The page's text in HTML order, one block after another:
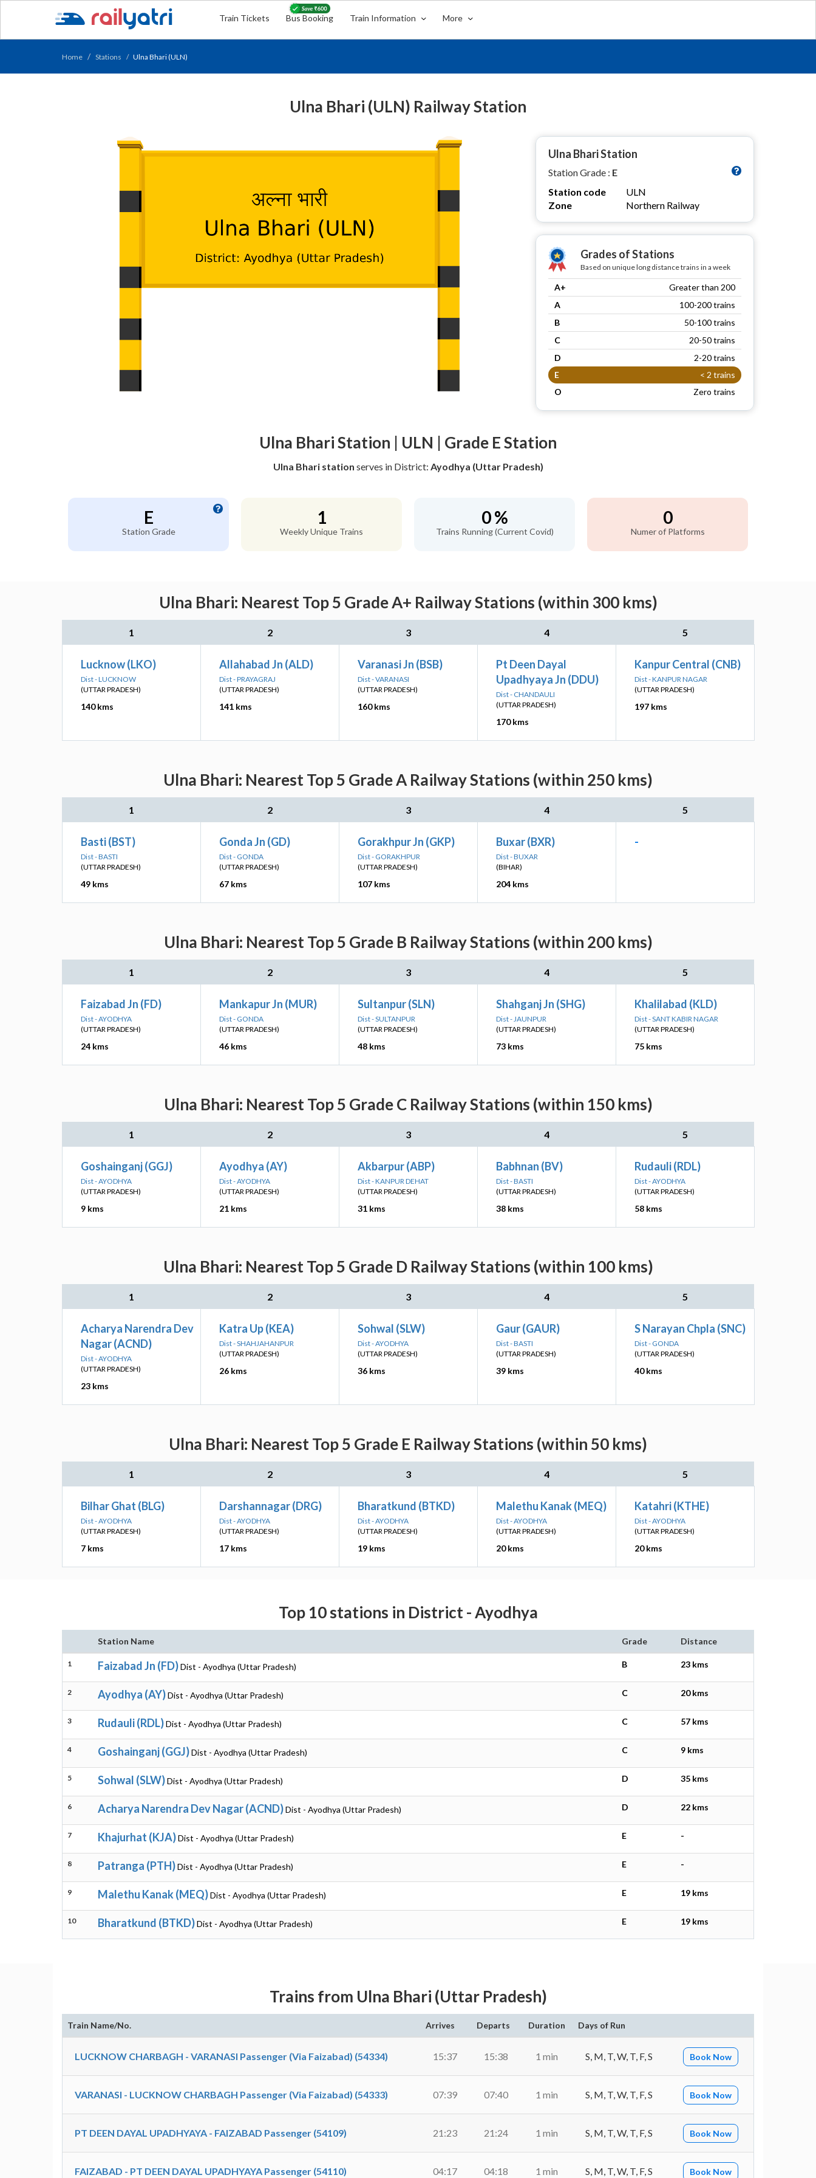
Train Tickets Bus Booking Train Information More
Home Stations Ulna Bhari (ULN)
Ulna Bhari (ULN) Railway Station
Ulna Bhari Station
Station Grade : E
Station code
ULN
Zone
Northern Railway
Grades of Stations
Based on unique long distance trains in a week
A+
Greater than 200
A
100-200 trains
B
50-100 trains
C
20-50 trains
D
2-20 trains
E
< 2 trains
O
Zero trains
Ulna Bhari Station | ULN | Grade E Station
Ulna Bhari station serves in District: Ayodhya (Uttar Pradesh)
E
Station Grade
1
Weekly Unique Trains
0 %
Trains Running (Current Covid)
0
Numer of Platforms
Ulna Bhari: Nearest Top 5 Grade A+ Railway Stations (within 300 kms)
1 2 3 4 5
Lucknow (LKO)
Dist - LUCKNOW
(UTTAR PRADESH)
140 kms
Allahabad Jn (ALD)
Dist - PRAYAGRAJ
(UTTAR PRADESH)
141 kms
Varanasi Jn (BSB)
Dist - VARANASI
(UTTAR PRADESH)
160 kms
Pt Deen Dayal
Upadhyaya Jn (DDU)
Dist - CHANDAULI
(UTTAR PRADESH)
170 kms
Kanpur Central (CNB)
Dist - KANPUR NAGAR
(UTTAR PRADESH)
197 kms
Ulna Bhari: Nearest Top 5 Grade A Railway Stations (within 250 kms)
1 2 3 4 5
Basti (BST)
Dist - BASTI
(UTTAR PRADESH)
49 kms
Gonda Jn (GD)
Dist - GONDA
(UTTAR PRADESH)
67 kms
Gorakhpur Jn (GKP)
Dist - GORAKHPUR
(UTTAR PRADESH)
107 kms
Buxar (BXR)
Dist - BUXAR
(BIHAR)
204 kms
-
Ulna Bhari: Nearest Top 5 Grade B Railway Stations (within 200 kms)
1 2 3 4 5
Faizabad Jn (FD)
Dist - AYODHYA
(UTTAR PRADESH)
24 kms
Mankapur Jn (MUR)
Dist - GONDA
(UTTAR PRADESH)
46 kms
Sultanpur (SLN)
Dist - SULTANPUR
(UTTAR PRADESH)
48 kms
Shahganj Jn (SHG)
Dist - JAUNPUR
(UTTAR PRADESH)
73 kms
Khalilabad (KLD)
Dist - SANT KABIR NAGAR
(UTTAR PRADESH)
75 kms
Ulna Bhari: Nearest Top 5 Grade C Railway Stations (within 150 kms)
1 2 3 4 5
Goshainganj (GGJ)
Dist - AYODHYA
(UTTAR PRADESH)
9 kms
Ayodhya (AY)
Dist - AYODHYA
(UTTAR PRADESH)
21 kms
Akbarpur (ABP)
Dist - KANPUR DEHAT
(UTTAR PRADESH)
31 kms
Babhnan (BV)
Dist - BASTI
(UTTAR PRADESH)
38 kms
Rudauli (RDL)
Dist - AYODHYA
(UTTAR PRADESH)
58 kms
Ulna Bhari: Nearest Top 5 Grade D Railway Stations (within 100 kms)
1 2 3 4 5
Acharya Narendra Dev
Nagar (ACND)
Dist - AYODHYA
(UTTAR PRADESH)
23 kms
Katra Up (KEA)
Dist - SHAHJAHANPUR
(UTTAR PRADESH)
26 kms
Sohwal (SLW)
Dist - AYODHYA
(UTTAR PRADESH)
36 kms
Gaur (GAUR)
Dist - BASTI
(UTTAR PRADESH)
39 kms
S Narayan Chpla (SNC)
Dist - GONDA
(UTTAR PRADESH)
40 kms
Ulna Bhari: Nearest Top 5 Grade E Railway Stations (within 50 kms)
1 2 3 4 5
Bilhar Ghat (BLG)
Dist - AYODHYA
(UTTAR PRADESH)
7 kms
Darshannagar (DRG)
Dist - AYODHYA
(UTTAR PRADESH)
17 kms
Bharatkund (BTKD)
Dist - AYODHYA
(UTTAR PRADESH)
19 kms
Malethu Kanak (MEQ)
Dist - AYODHYA
(UTTAR PRADESH)
20 kms
Katahri (KTHE)
Dist - AYODHYA
(UTTAR PRADESH)
20 kms
Top 10 stations in District - Ayodhya
Station Name Grade Distance
1 Faizabad Jn (FD)Dist - Ayodhya (Uttar Pradesh) B 23 kms
2 Ayodhya (AY)Dist - Ayodhya (Uttar Pradesh) C 20 kms
3 Rudauli (RDL)Dist - Ayodhya (Uttar Pradesh) C 57 kms
4 Goshainganj (GGJ)Dist - Ayodhya (Uttar Pradesh) C 9 kms
5 Sohwal (SLW)Dist - Ayodhya (Uttar Pradesh) D 35 kms
6 Acharya Narendra Dev Nagar (ACND)Dist - Ayodhya (Uttar Pradesh) D 22 kms
7 Khajurhat (KJA)Dist - Ayodhya (Uttar Pradesh) E -
8 Patranga (PTH)Dist - Ayodhya (Uttar Pradesh) E -
9 Malethu Kanak (MEQ)Dist - Ayodhya (Uttar Pradesh) E 19 kms
10 Bharatkund (BTKD)Dist - Ayodhya (Uttar Pradesh) E 19 kms
Trains from Ulna Bhari (Uttar Pradesh)
Train Name/No. Arrives Departs Duration Days of Run
LUCKNOW CHARBAGH - VARANASI Passenger (Via Faizabad) (54334) 15:37 15:38 1 min S, M, T, W, T, F, S Book Now
VARANASI - LUCKNOW CHARBAGH Passenger (Via Faizabad) (54333) 07:39 07:40 1 min S, M, T, W, T, F, S Book Now
PT DEEN DAYAL UPADHYAYA - FAIZABAD Passenger (54109) 21:23 21:24 1 min S, M, T, W, T, F, S Book Now
FAIZABAD - PT DEEN DAYAL UPADHYAYA Passenger (54110) 04:17 04:18 1 min S, M, T, W, T, F, S Book Now